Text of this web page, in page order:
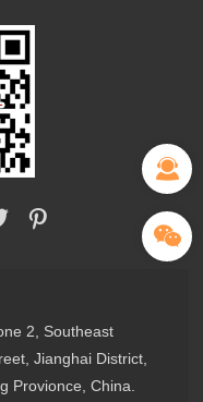
2, Southeast
Jianghai District,
Provionce, China.